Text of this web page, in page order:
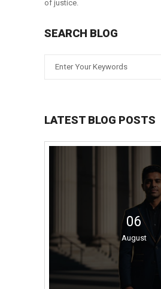
of justice.
SEARCH BLOG
LATEST BLOG POSTS
06
August